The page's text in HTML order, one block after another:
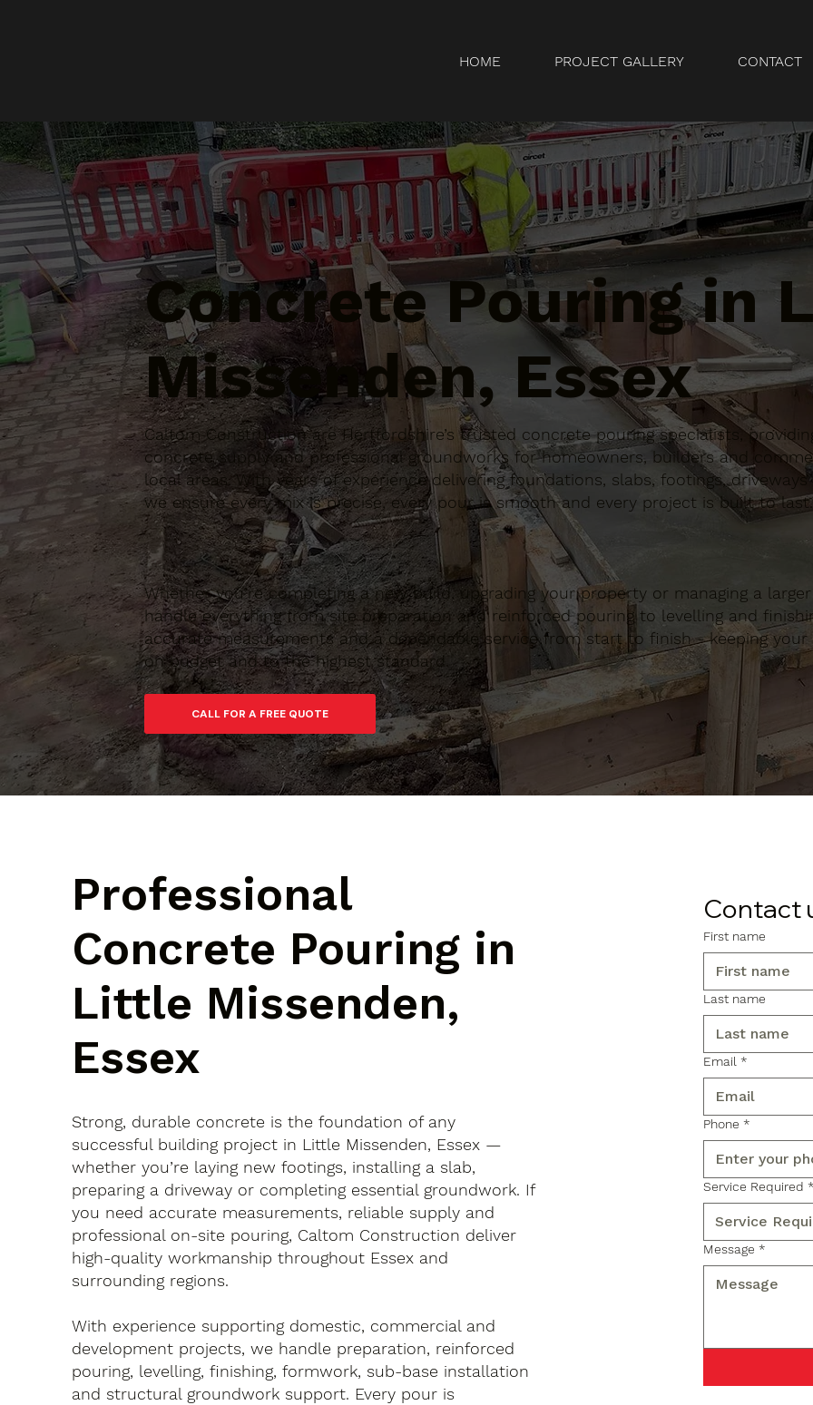
HOME PROJECT GALLERY CONTACT
Concrete Pouring in
Missenden, Essex
Caltom Construction are Hertfordshire’s trusted concrete pouring specialists,
concrete supply and professional groundworks for homeowners, builders and
local areas. With years of experience delivering foundations, slabs, footings,
we ensure every mix is precise, every pour is smooth and every project is built to last.
Whether you’re completing a new build, upgrading your property or managing a
handle everything from site preparation and reinforced pouring to levelling and
accurate measurements and a dependable service from start to finish - keeping
on budget and to the highest standard.
Professional
Concrete Pouring in
Little Missenden,
Essex
Strong, durable concrete is the foundation of any
successful building project in Little Missenden, Essex —
whether you’re laying new footings, installing a slab,
preparing a driveway or completing essential groundwork. If
you need accurate measurements, reliable supply and
professional on-site pouring, Caltom Construction deliver
high-quality workmanship throughout Essex and
surrounding regions.
With experience supporting domestic, commercial and
development projects, we handle preparation, reinforced
pouring, levelling, finishing, formwork, sub-base installation
and structural groundwork support. Every pour is
Contact
First name
Last name
Email *
Phone *
Service Required
Message *